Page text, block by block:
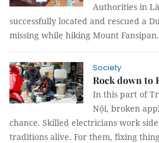
Authorities in
successfully located and rescued a
missing while hiking Mount Fansipan.
Society
Rock down to
In this part of
Nội, broken
chance. Skilled electricians work
traditions alive. For them, fixing